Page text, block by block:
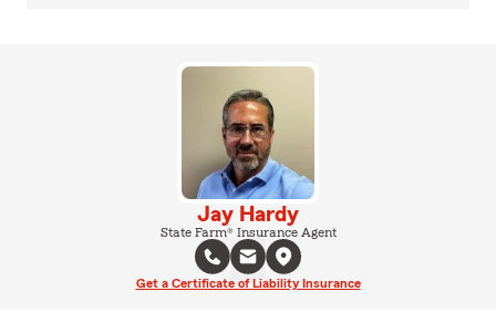
Jay Hardy
State Farm® Insurance Agent
Get a Certificate of Liability Insurance